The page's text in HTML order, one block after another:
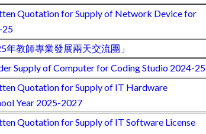
Quotation for Supply of Network Device for
25
年教師專業發展兩天交流團」
Supply of Computer for Coding Studio 2024-25
Quotation for Supply of IT Hardware
Year 2025-2027
Quotation for Supply of IT Software License